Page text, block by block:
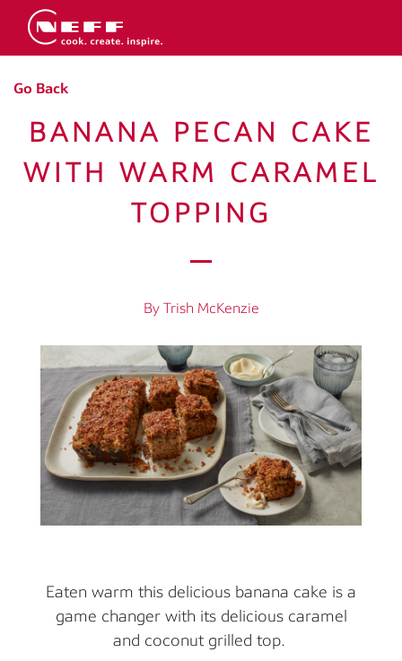
Go Back
BANANA PECAN CAKE
WITH WARM CARAMEL
TOPPING
By Trish McKenzie
Eaten warm this delicious banana cake is a
game changer with its delicious caramel
and coconut grilled top.